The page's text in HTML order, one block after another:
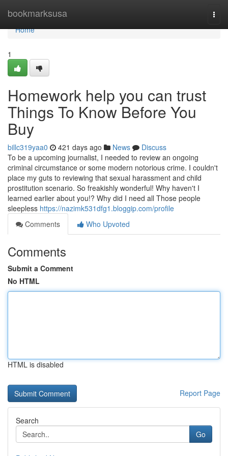
bookmarksusa
Home
Home
1
Homework help you can trust
Things To Know Before You
Buy
billc319yaa0 421 days ago News
Discuss
To be a upcoming journalist, I needed to review an ongoing
criminal circumstance or some modern notorious crime. I couldn't
place my guts to reviewing that sexual harassment and child
prostitution scenario. So freakishly wonderful! Why haven't I
learned earlier about you!? Why did I need all Those people
sleepless https://nazimk531dfg1.bloggip.com/profile
Comments
Who Upvoted
Comments
Submit a Comment
No HTML
HTML is disabled
Report Page
Search
Go